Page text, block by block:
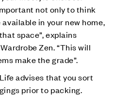
not only to think
in your new home,
space”, explains
Zen. “This will
make the grade”.
advises that you sort
prior to packing.